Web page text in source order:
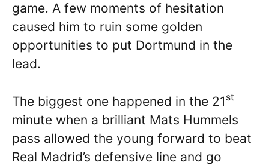
game. A few moments of hesitation
caused him to ruin some golden
opportunities to put Dortmund in the
lead.
The biggest one happened in the 21 st
minute when a brilliant Mats Hummels
pass allowed the young forward to beat
Real Madrid’s defensive line and go